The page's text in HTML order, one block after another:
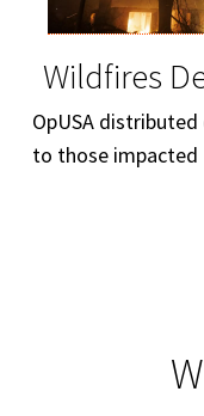
Wildfires
OpUSA
to those impacted